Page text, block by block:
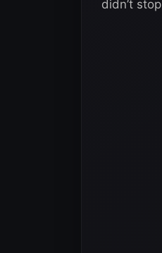
didn’t